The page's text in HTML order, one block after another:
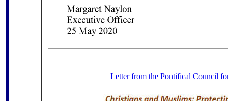
Letter from the Pontifical Council